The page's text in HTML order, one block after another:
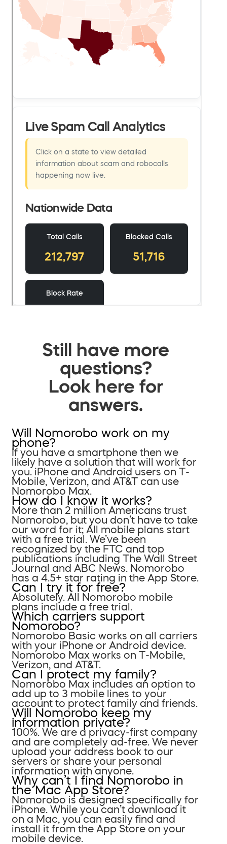
Still have more
questions?
Look here for
answers.
Will Nomorobo work on my
phone?
If you have a smartphone then we
likely have a solution that will work for
you. iPhone and Android users on T-
Mobile, Verizon, and AT&T can use
Nomorobo Max.
How do I know it works?
More than 2 million Americans trust
Nomorobo, but you don’t have to take
our word for it; All mobile plans start
with a free trial. We’ve been
recognized by the FTC and top
publications including The Wall Street
Journal and ABC News. Nomorobo
has a 4.5+ star rating in the App Store.
Can I try it for free?
Absolutely. All Nomorobo mobile
plans include a free trial.
Which carriers support
Nomorobo?
Nomorobo Basic works on all carriers
with your iPhone or Android device.
Nomorobo Max works on T-Mobile,
Verizon, and AT&T.
Can I protect my family?
Nomorobo Max includes an option to
add up to 3 mobile lines to your
account to protect family and friends.
Will Nomorobo keep my
information private?
100%. We are a privacy-first company
and are completely ad-free. We never
upload your address book to our
servers or share your personal
information with anyone.
Why can’t I find Nomorobo in
the Mac App Store?
Nomorobo is designed specifically for
iPhone. While you can’t download it
on a Mac, you can easily find and
install it from the App Store on your
mobile device.